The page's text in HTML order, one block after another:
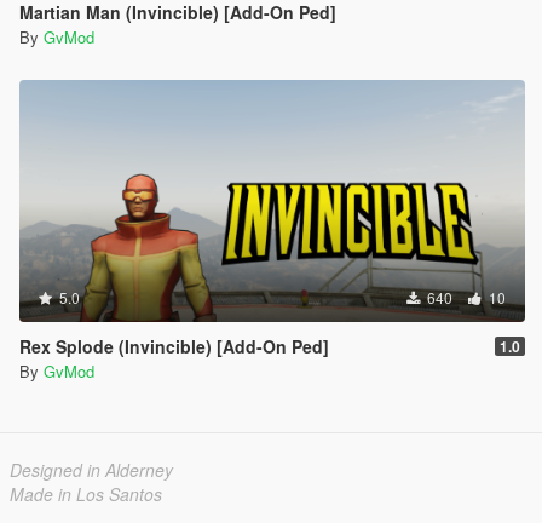
Martian Man (Invincible) [Add-On Ped]
By GvMod
5.0 640 10
Rex Splode (Invincible) [Add-On Ped] 1.0
By GvMod
Designed in Alderney
Made in Los Santos